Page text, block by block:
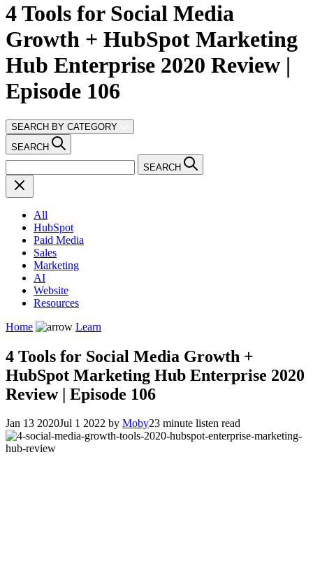
4 Tools for Social Media
Growth + HubSpot Marketing
Hub Enterprise 2020 Review |
Episode 106
SEARCH BY CATEGORY
SEARCH
SEARCH
All
HubSpot
Paid Media
Sales
Marketing
AI
Website
Resources
Home
Learn
4 Tools for Social Media Growth +
HubSpot Marketing Hub Enterprise 2020
Review | Episode 106
Jan 13 2020Jul 1 2022 by Moby23 minute listen read